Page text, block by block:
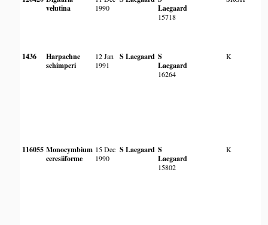
velutina
1990
Laegaard
15718
1436
Harpachne
schimperi
12 Jan
1991
S Laegaard S
Laegaard
16264
K
116055 Monocymbium
ceresiiforme
15 Dec
1990
S Laegaard S
Laegaard
15802
K